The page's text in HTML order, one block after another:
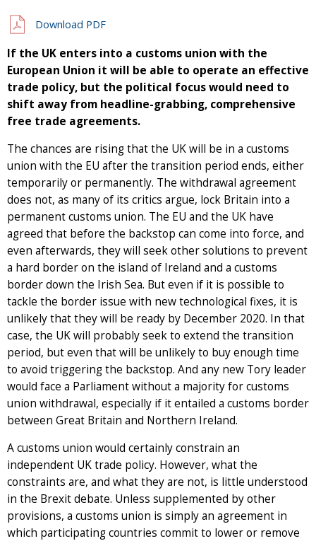
Download PDF
If the UK enters into a customs union with the
European Union it will be able to operate an effective
trade policy, but the political focus would need to
shift away from headline-grabbing, comprehensive
free trade agreements.
The chances are rising that the UK will be in a customs
union with the EU after the transition period ends, either
temporarily or permanently. The withdrawal agreement
does not, as many of its critics argue, lock Britain into a
permanent customs union. The EU and the UK have
agreed that before the backstop can come into force, and
even afterwards, they will seek other solutions to prevent
a hard border on the island of Ireland and a customs
border down the Irish Sea. But even if it is possible to
tackle the border issue with new technological fixes, it is
unlikely that they will be ready by December 2020. In that
case, the UK will probably seek to extend the transition
period, but even that will be unlikely to buy enough time
to avoid triggering the backstop. And any new Tory leader
would face a Parliament without a majority for customs
union withdrawal, especially if it entailed a customs border
between Great Britain and Northern Ireland.
A customs union would certainly constrain an
independent UK trade policy. However, what the
constraints are, and what they are not, is little understood
in the Brexit debate. Unless supplemented by other
provisions, a customs union is simply an agreement in
which participating countries commit to lower or remove